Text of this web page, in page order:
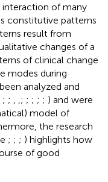
of many
constitutive patterns
result from
changes of a
of clinical change
modes during
analyzed and
; ; ; ; ; ; ; ) and were
model of
the research
; ; ; ) highlights how
of good